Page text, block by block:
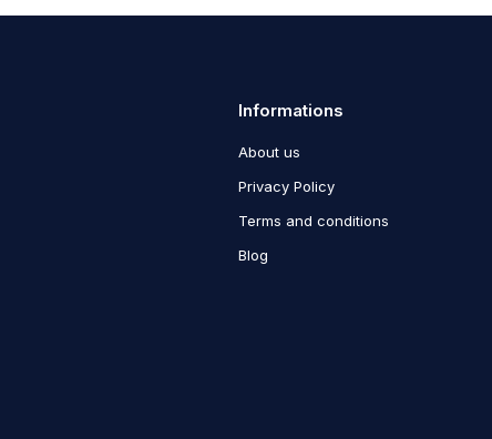
Informations
About us
Privacy Policy
Terms and conditions
Blog